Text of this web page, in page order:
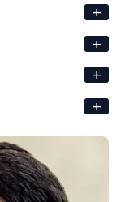
+
+
+
+